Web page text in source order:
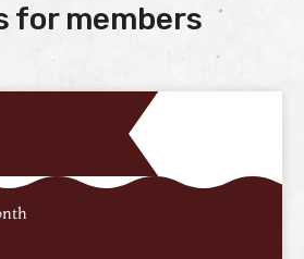
for members